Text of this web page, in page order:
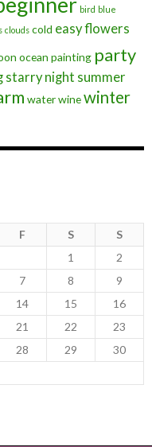
bird blue
clouds cold easyflowers
ocean painting party
starry night summer
waterwinewinter
F S
S
1
2
7 8
9
14 15
16
21 22
23
28 29
30